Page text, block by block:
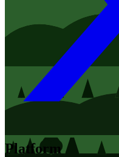
Platform